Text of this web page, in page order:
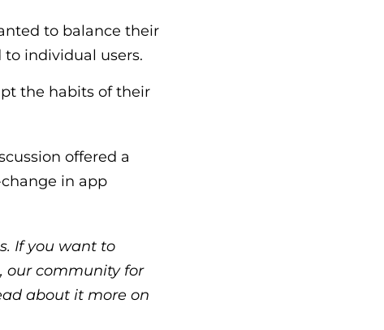
to balance their
individual users.
the habits of their
offered a
in app
If you want to
our community for
about it more on